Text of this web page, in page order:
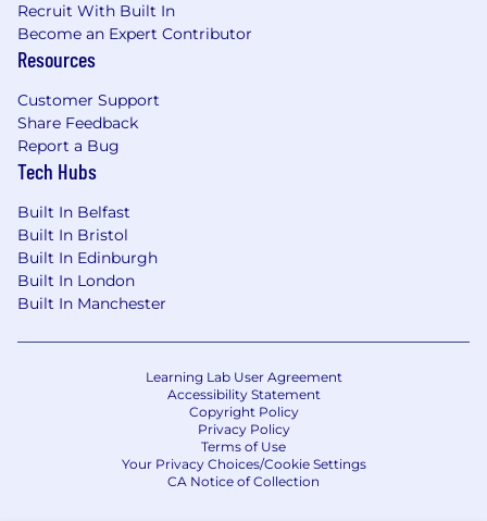
Recruit With Built In
Become an Expert Contributor
Resources
Customer Support
Share Feedback
Report a Bug
Tech Hubs
Built In Belfast
Built In Bristol
Built In Edinburgh
Built In London
Built In Manchester
Learning Lab User Agreement
Accessibility Statement
Copyright Policy
Privacy Policy
Terms of Use
Your Privacy Choices/Cookie Settings
CA Notice of Collection